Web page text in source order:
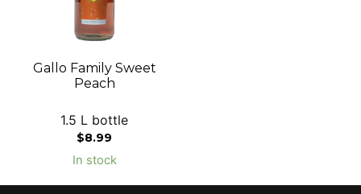
Gallo Family Sweet
Peach
1.5 L bottle
$8.99
In stock